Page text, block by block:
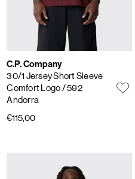
C.P. Company
30/1 Jersey Short Sleeve
Comfort Logo/ 592
Andorra
€115,00